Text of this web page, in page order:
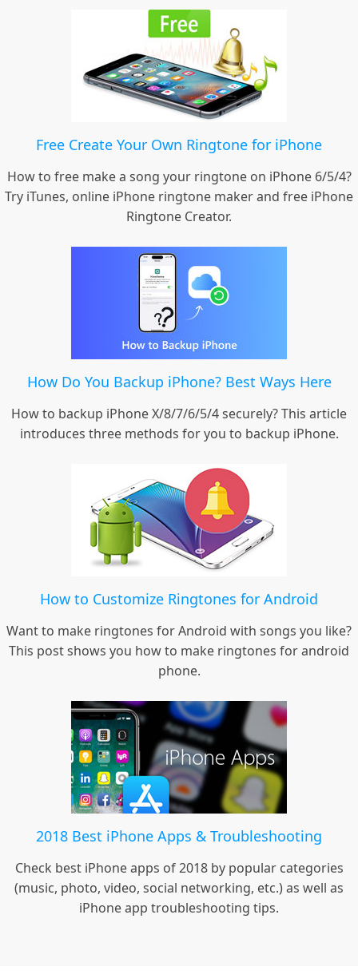
Free Create Your Own Ringtone for iPhone
How to free make a song your ringtone on iPhone 6/5/4?
Try iTunes, online iPhone ringtone maker and free iPhone
Ringtone Creator.
How Do You Backup iPhone? Best Ways Here
How to backup iPhone X/8/7/6/5/4 securely? This article
introduces three methods for you to backup iPhone.
How to Customize Ringtones for Android
Want to make ringtones for Android with songs you like?
This post shows you how to make ringtones for android
phone.
2018 Best iPhone Apps & Troubleshooting
Check best iPhone apps of 2018 by popular categories
(music, photo, video, social networking, etc.) as well as
iPhone app troubleshooting tips.